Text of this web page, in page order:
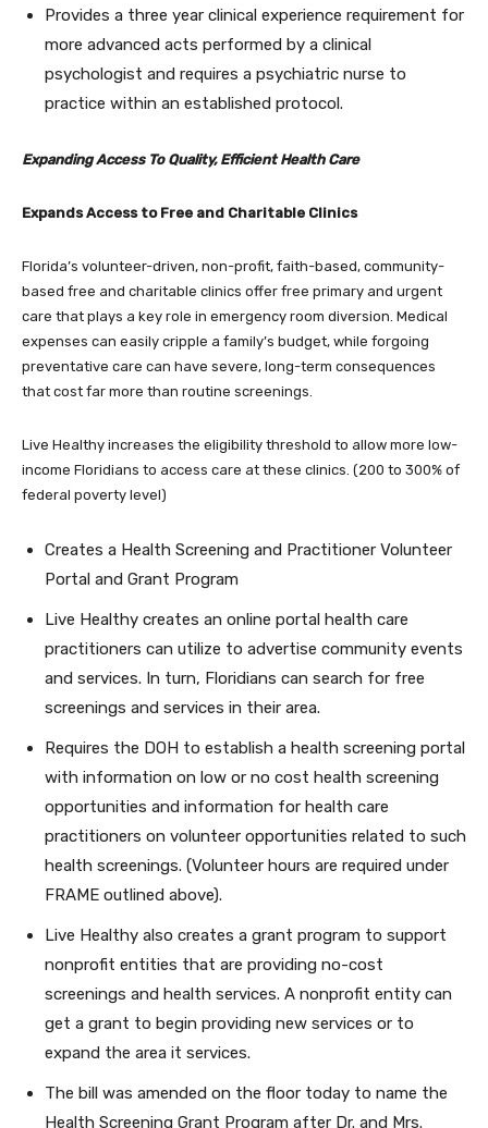
Provides a three year clinical experience requirement for
more advanced acts performed by a clinical
psychologist and requires a psychiatric nurse to
practice within an established protocol.
Expanding Access To Quality, Efficient Health Care
Expands Access to Free and Charitable Clinics
Florida’s volunteer-driven, non-profit, faith-based, community-
based free and charitable clinics offer free primary and urgent
care that plays a key role in emergency room diversion. Medical
expenses can easily cripple a family’s budget, while forgoing
preventative care can have severe, long-term consequences
that cost far more than routine screenings.
Live Healthy increases the eligibility threshold to allow more low-
income Floridians to access care at these clinics. (200 to 300% of
federal poverty level)
Creates a Health Screening and Practitioner Volunteer
Portal and Grant Program
Live Healthy creates an online portal health care
practitioners can utilize to advertise community events
and services. In turn, Floridians can search for free
screenings and services in their area.
Requires the DOH to establish a health screening portal
with information on low or no cost health screening
opportunities and information for health care
practitioners on volunteer opportunities related to such
health screenings. (Volunteer hours are required under
FRAME outlined above).
Live Healthy also creates a grant program to support
nonprofit entities that are providing no-cost
screenings and health services. A nonprofit entity can
get a grant to begin providing new services or to
expand the area it services.
The bill was amended on the floor today to name the
Health Screening Grant Program after Dr. and Mrs.